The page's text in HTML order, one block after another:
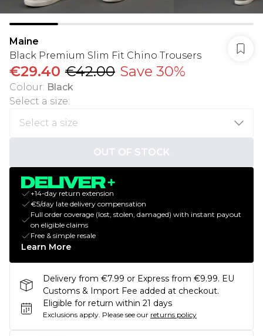
Maine
Black Premium Slim Fit Chino Trousers
€29.40 €42.00 Save 30%
Colour: Black
Select a size:
OUT OF STOCK
+14-day return extension
€5/day late delivery compensation
Full order coverage (lost, stolen, damaged) with instant payout
on eligible claims
Free & simple resale
Learn More
Delivery from €7.99 or Express from €9.99. EU
Customs & Import Fee added at checkout.
Eligible for return within 21 days
Exclusions apply. Please see our returns policy